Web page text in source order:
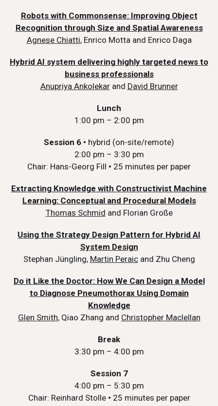
Robots with Commonsense: Improving Object
Recognition through Size and Spatial Awareness
Agnese Chiatti, Enrico Motta and Enrico Daga
Hybrid AI system delivering highly targeted news to
business professionals
Anupriya Ankolekarand David Brunner
Lunch
1:00 pm – 2:00 pm
Session 6 • hybrid (on-site/remote)
2:00 pm – 3:30 pm
Chair: Hans-Georg Fill • 25 minutes per paper
Extracting Knowledge with Constructivist Machine
Learning: Conceptual and Procedural Models
Thomas Schmid and Florian Große
Using the Strategy Design Pattern for Hybrid AI
System Design
Stephan Jüngling, Martin Peraicand Zhu Cheng
Do it Like the Doctor: How We Can Design a Model
to Diagnose Pneumothorax Using Domain
Knowledge
Glen Smith, Qiao Zhang and Christopher Maclellan
Break
3:30 pm – 4:00 pm
Session 7
4:00 pm – 5:30 pm
Chair: Reinhard Stolle • 25 minutes per paper